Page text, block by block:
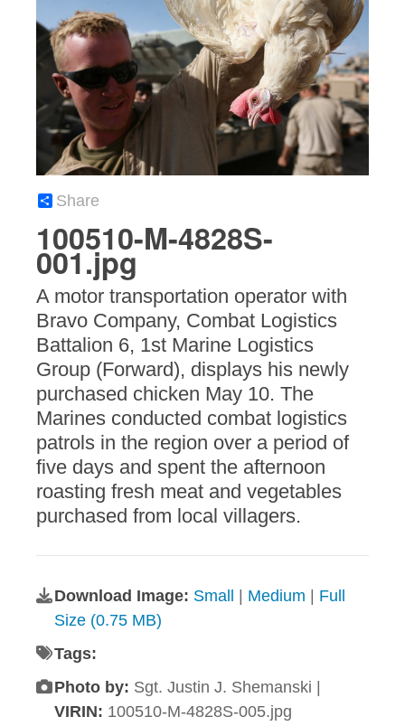
Share
100510-M-4828S-
001.jpg
A motor transportation operator with
Bravo Company, Combat Logistics
Battalion 6, 1st Marine Logistics
Group (Forward), displays his newly
purchased chicken May 10. The
Marines conducted combat logistics
patrols in the region over a period of
five days and spent the afternoon
roasting fresh meat and vegetables
purchased from local villagers.
Download Image: Small | Medium | Full
Size (0.75 MB)
Tags:
Photo by: Sgt. Justin J. Shemanski |
VIRIN: 100510-M-4828S-005.jpg